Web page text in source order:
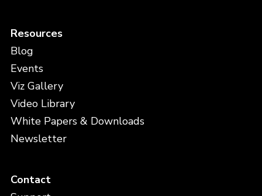
Resources
Blog
Events
Viz Gallery
Video Library
White Papers & Downloads
Newsletter
Contact